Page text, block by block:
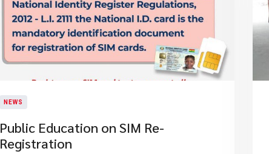
NEWS
Public Education on SIM Re-
Registration